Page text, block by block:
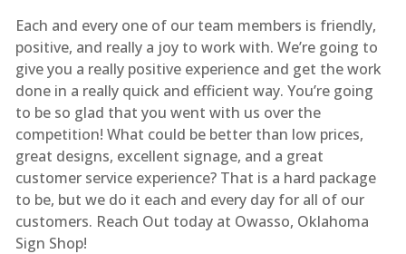
Each and every one of our team members is friendly,
positive, and really a joy to work with. We’re going to
give you a really positive experience and get the work
done in a really quick and efficient way. You’re going
to be so glad that you went with us over the
competition! What could be better than low prices,
great designs, excellent signage, and a great
customer service experience? That is a hard package
to be, but we do it each and every day for all of our
customers. Reach Out today at Owasso, Oklahoma
Sign Shop!